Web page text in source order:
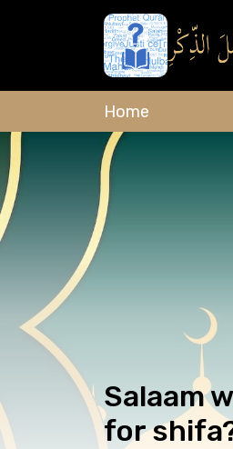
Home
Salaam
for